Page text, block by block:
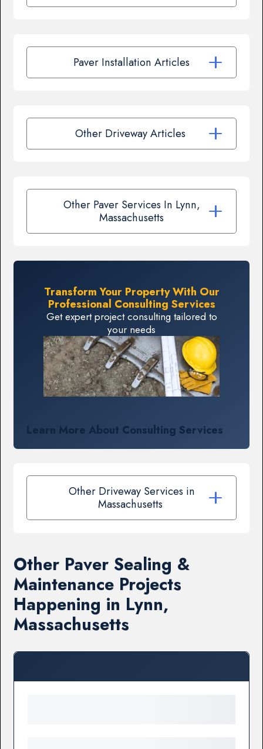
Paver Installation Articles
Other Driveway Articles
Other Paver Services In Lynn,
Massachusetts
Transform Your Property With Our
Professional Consulting Services
Get expert project consulting tailored to
your needs
Learn More About Consulting Services
Other Driveway Services in
Massachusetts
Other Paver Sealing &
Maintenance Projects
Happening in Lynn,
Massachusetts